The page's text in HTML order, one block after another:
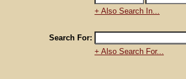
+ Also Search In...
Search For:
+ Also Search For...